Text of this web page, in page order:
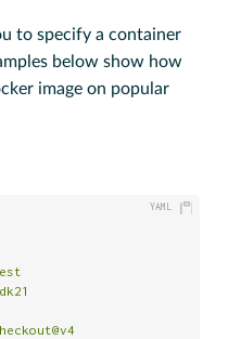
to specify a container
below show how
image on popular